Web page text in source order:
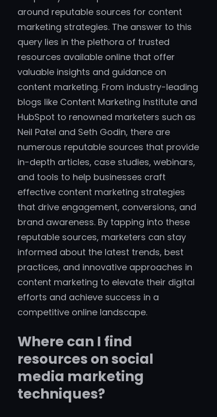
around reputable sources for content
marketing strategies. The answer to this
query lies in the plethora of trusted
resources available online that offer
valuable insights and guidance on
content marketing. From industry-leading
blogs like Content Marketing Institute and
HubSpot to renowned marketers such as
Neil Patel and Seth Godin, there are
numerous reputable sources that provide
in-depth articles, case studies, webinars,
and tools to help businesses craft
effective content marketing strategies
that drive engagement, conversions, and
brand awareness. By tapping into these
reputable sources, marketers can stay
informed about the latest trends, best
practices, and innovative approaches in
content marketing to elevate their digital
efforts and achieve success in a
competitive online landscape.
Where can I find
resources on social
media marketing
techniques?